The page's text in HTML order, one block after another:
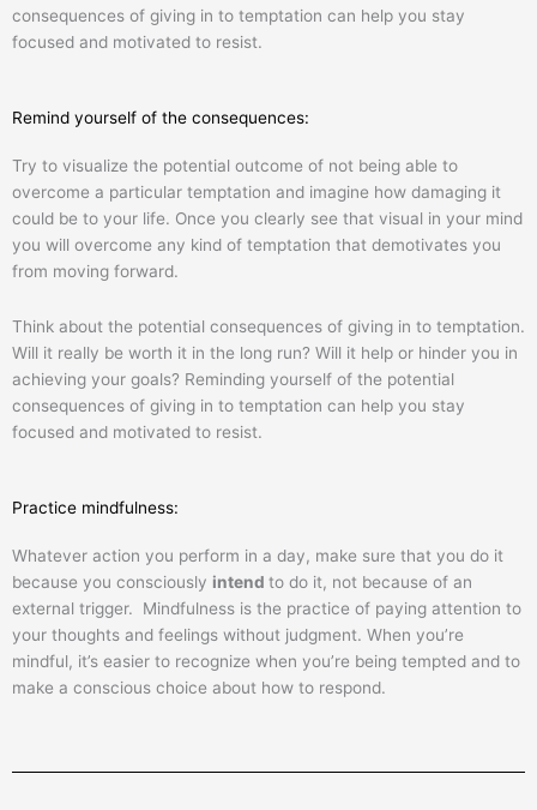
consequences of giving in to temptation can help you stay
focused and motivated to resist.
Remind yourself of the consequences:
Try to visualize the potential outcome of not being able to
overcome a particular temptation and imagine how damaging it
could be to your life. Once you clearly see that visual in your mind
you will overcome any kind of temptation that demotivates you
from moving forward.
Think about the potential consequences of giving in to temptation.
Will it really be worth it in the long run? Will it help or hinder you in
achieving your goals? Reminding yourself of the potential
consequences of giving in to temptation can help you stay
focused and motivated to resist.
Practice mindfulness:
Whatever action you perform in a day, make sure that you do it
because you consciously intend to do it, not because of an
external trigger. Mindfulness is the practice of paying attention to
your thoughts and feelings without judgment. When you’re
mindful, it’s easier to recognize when you’re being tempted and to
make a conscious choice about how to respond.